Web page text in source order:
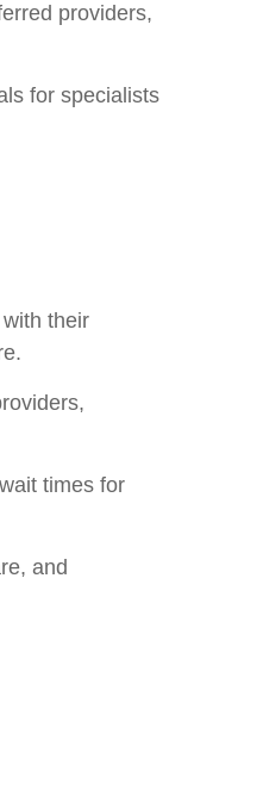
providers,
for specialists
their
times for
and